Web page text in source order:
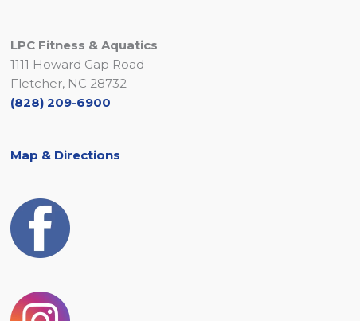
LPC Fitness & Aquatics
1111 Howard Gap Road
Fletcher, NC 28732
(828) 209-6900
Map & Directions